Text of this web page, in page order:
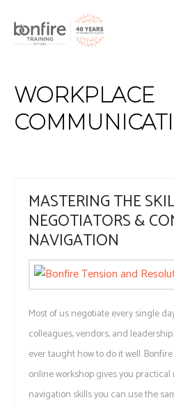
WORKPLACE
MASTERING THE
NEGOTIATORS &
NAVIGATION
Most of us negotiate every single
colleagues, vendors, and
ever taught how to do it well.
online workshop gives you
navigation skills you can use the